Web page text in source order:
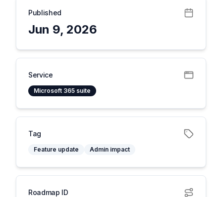
Published
Jun 9, 2026
Service
Microsoft 365 suite
Tag
Feature update Admin impact
Roadmap ID